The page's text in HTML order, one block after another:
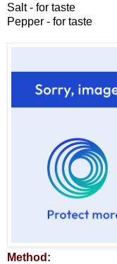
Salt - for taste
Pepper - for taste
Method: